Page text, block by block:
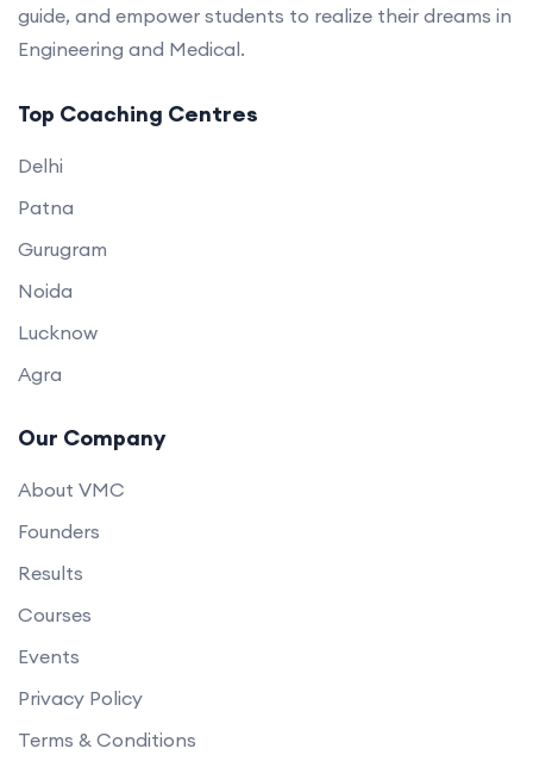
guide, and empower students to realize their dreams in
Engineering and Medical.
Top Coaching Centres
Delhi
Patna
Gurugram
Noida
Lucknow
Agra
Our Company
About VMC
Founders
Results
Courses
Events
Privacy Policy
Terms & Conditions